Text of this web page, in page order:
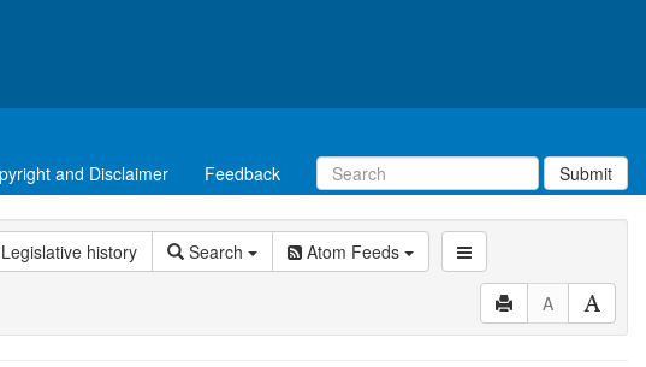
and Disclaimer Feedback Submit
Legislative history Search Atom Feeds
A